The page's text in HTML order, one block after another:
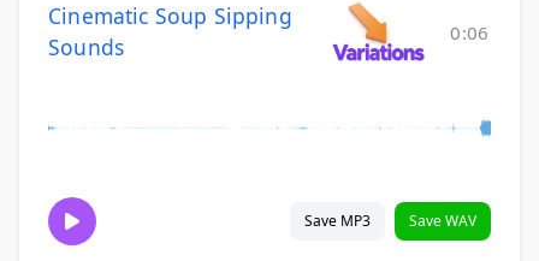
Cinematic Soup Sipping
Sounds
0:06
Save MP3 Save WAV